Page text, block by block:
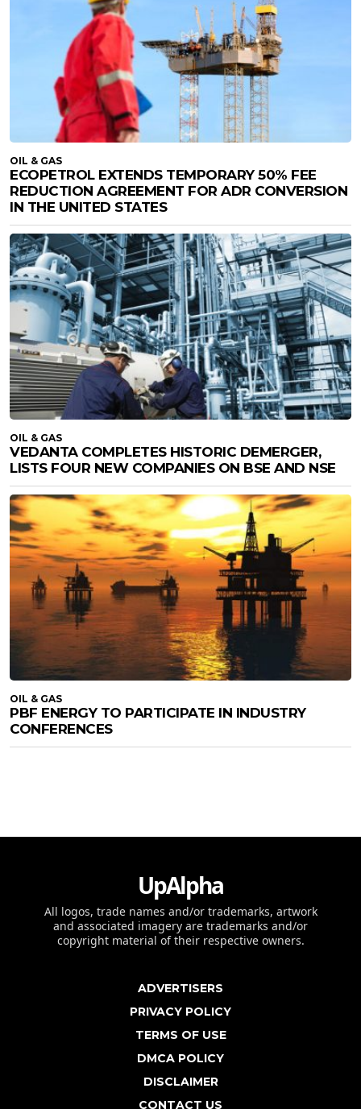
OIL & GAS
ECOPETROL EXTENDS TEMPORARY 50% FEE
REDUCTION AGREEMENT FOR ADR CONVERSION
IN THE UNITED STATES
OIL & GAS
VEDANTA COMPLETES HISTORIC DEMERGER,
LISTS FOUR NEW COMPANIES ON BSE AND NSE
OIL & GAS
PBF ENERGY TO PARTICIPATE IN INDUSTRY
CONFERENCES
UpAlpha
All logos, trade names and/or trademarks, artwork
and associated imagery are trademarks and/or
copyright material of their respective owners.
ADVERTISERS
PRIVACY POLICY
TERMS OF USE
DMCA POLICY
DISCLAIMER
CONTACT US